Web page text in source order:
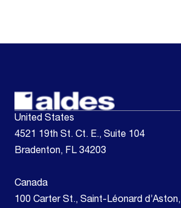
United States
4521 19th St. Ct. E., Suite 104
Bradenton, FL 34203
Canada
100 Carter St., Saint-Léonard d’Aston,